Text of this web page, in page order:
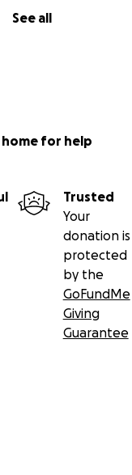
See all
for help
Trusted
Your
donation is
protected
by the
GoFundMe
Giving
Guarantee